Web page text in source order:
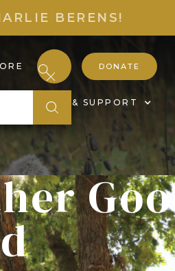
BERENS!
DONATE
JOIN & SUPPORT